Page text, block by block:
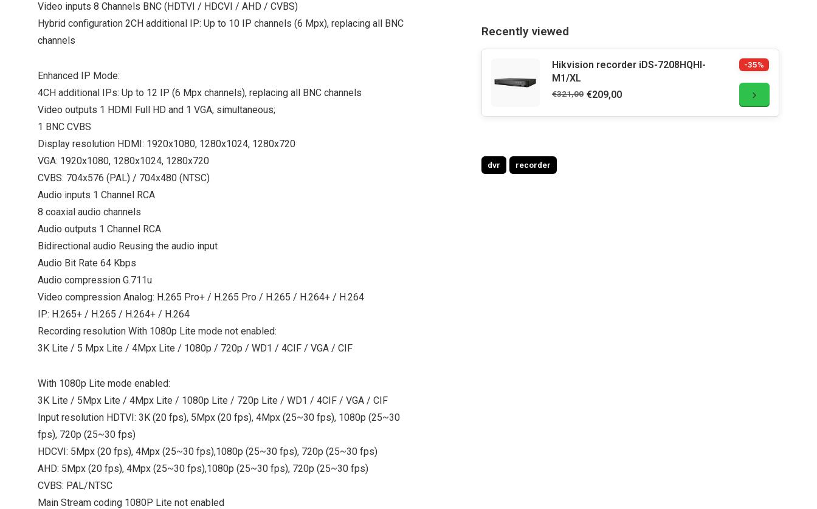
Video inputs 8 Channels BNC (HDTVI / HDCVI / AHD / CVBS)
Hybrid configuration 2CH additional IP: Up to 10 IP channels (6 Mpx), replacing all BNC
channels
Enhanced IP Mode:
4CH additional IPs: Up to 12 IP (6 Mpx channels), replacing all BNC channels
Video outputs 1 HDMI Full HD and 1 VGA, simultaneous;
1 BNC CVBS
Display resolution HDMI: 1920x1080, 1280x1024, 1280x720
VGA: 1920x1080, 1280x1024, 1280x720
CVBS: 704x576 (PAL) / 704x480 (NTSC)
Audio inputs 1 Channel RCA
8 coaxial audio channels
Audio outputs 1 Channel RCA
Bidirectional audio Reusing the audio input
Audio Bit Rate 64 Kbps
Audio compression G.711u
Video compression Analog: H.265 Pro+ / H.265 Pro / H.265 / H.264+ / H.264
IP: H.265+ / H.265 / H.264+ / H.264
Recording resolution With 1080p Lite mode not enabled:
3K Lite / 5 Mpx Lite / 4Mpx Lite / 1080p / 720p / WD1 / 4CIF / VGA / CIF
With 1080p Lite mode enabled:
3K Lite / 5Mpx Lite / 4Mpx Lite / 1080p Lite / 720p Lite / WD1 / 4CIF / VGA / CIF
Input resolution HDTVI: 3K (20 fps), 5Mpx (20 fps), 4Mpx (25~30 fps), 1080p (25~30
fps), 720p (25~30 fps)
HDCVI: 5Mpx (20 fps), 4Mpx (25~30 fps),1080p (25~30 fps), 720p (25~30 fps)
AHD: 5Mpx (20 fps), 4Mpx (25~30 fps),1080p (25~30 fps), 720p (25~30 fps)
CVBS: PAL/NTSC
Main Stream coding 1080P Lite not enabled
Recently viewed
Hikvision recorder iDS-7208HQHI-
M1/XL
€321,00 €209,00
-35%
dvr recorder